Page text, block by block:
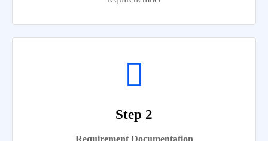
Step 2
Requirement Documentation